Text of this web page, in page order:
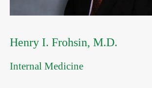
Henry I. Frohsin, M.D.
Internal Medicine